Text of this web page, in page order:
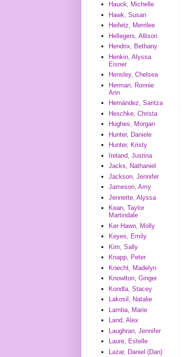
Hauck, Michelle
Hawk, Susan
Heifetz, Merrilee
Hellegers, Allison
Hendrix, Bethany
Henkin, Alyssa
Eisner
Hensley, Chelsea
Herman, Ronnie
Ann
Hernández, Saritza
Heschke, Christa
Hughes, Morgan
Hunter, Daniele
Hunter, Kristy
Ireland, Justina
Jacks, Nathaniel
Jackson, Jennifer
Jameson, Amy
Jennette, Alyssa
Kean, Taylor
Martindale
Ker Hawn, Molly
Keyes, Emily
Kim, Sally
Knapp, Peter
Knecht, Madelyn
Knowlton, Ginger
Kondla, Stacey
Lakosil, Natalie
Lamba, Marie
Land, Alex
Laughran, Jennifer
Laure, Estelle
Lazar, Daniel (Dan)